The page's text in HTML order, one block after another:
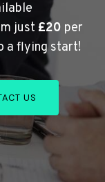
just £20 per
a flying start!
US